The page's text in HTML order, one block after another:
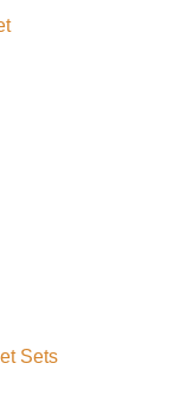
Sets